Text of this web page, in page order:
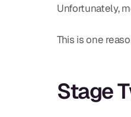
Unfortunately,
This is one
Stage